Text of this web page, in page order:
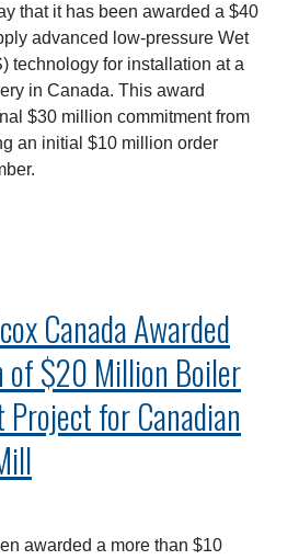
that it has been awarded a $40
advanced low-pressure Wet
technology for installation at a
in Canada. This award
$30 million commitment from
an initial $10 million order
Canada Awarded
of $20 Million Boiler
for Canadian
awarded a more than $10